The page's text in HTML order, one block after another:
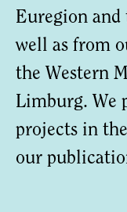
Euregion and
well as from
the Western
Limburg. We
projects in
our